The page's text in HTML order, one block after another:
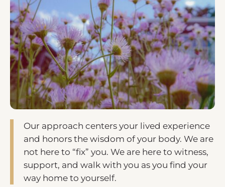
Our approach centers your lived experience
and honors the wisdom of your body. We are
not here to “fix” you. We are here to witness,
support, and walk with you as you find your
way home to yourself.